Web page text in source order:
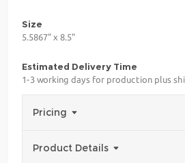
Size
5.5867" x 8.5"
Estimated Delivery Time
1-3 working days for production plus
Pricing
Product Details